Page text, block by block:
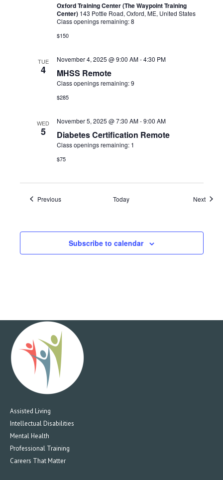
Oxford Training Center (The Waypoint Training
Center) 143 Pottle Road, Oxford, ME, United States
Class openings remaining: 8
$150
TUE
4 MHSS Remote
November 4, 2025 @ 9:00 AM-4:30 PM
Class openings remaining: 9
$285
WED
5 Diabetes Certification Remote
November 5, 2025 @ 7:30 AM-9:00 AM
Class openings remaining: 1
$75
PreviousEvents Today Next
Subscribe to calendar
Assisted Living
Intellectual Disabilities
Mental Health
Professional Training
Careers That Matter